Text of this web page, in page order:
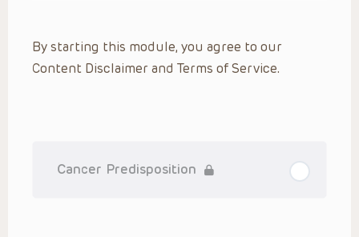
practitioner’s professional judgment, consideration of any
unique circumstances, the needs of each patient and their
family, the availability of various resources at the health
Presentations are general in nature, and do not and are not
By starting this module, you agree to our
Content Disclaimer and Terms of Service.
Cancer Predisposition